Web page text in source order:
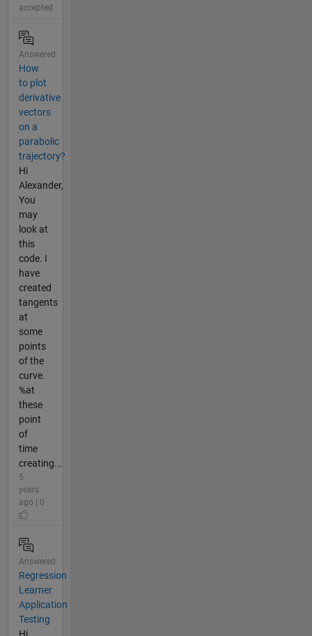
accepted
Answered
How
to plot
derivative
vectors
on a
parabolic
trajectory?
Hi
Alexander,
You
may
look at
this
code. I
have
created
tangents
at
some
points
of the
curve.
%at
these
point
of
time
creating...
5
years
ago | 0
Answered
Regression
Learner
Application
Testing